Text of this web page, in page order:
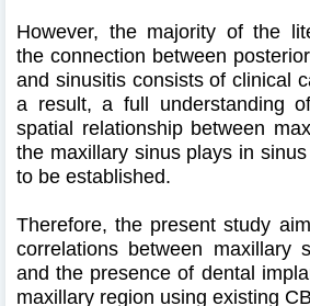
However, the majority of the
the connection between
and sinusitis consists of clinical
a result, a full understanding
spatial relationship between
the maxillary sinus plays in
to be established.
Therefore, the present study
correlations between maxillary
and the presence of dental
maxillary region using existing